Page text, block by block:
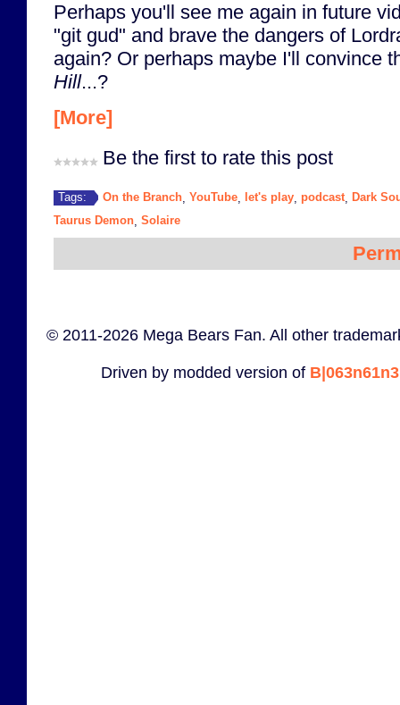
Perhaps you'll see me again in future
"git gud" and brave the dangers of
again? Or perhaps maybe I'll convince
Hill...?
[More]
Be the first to rate this post
Tags: On the Branch YouTube let's play podcast, Dark
Taurus Demon Solaire
© 2011-2026 Mega Bears Fan. All other
Driven by modded version of